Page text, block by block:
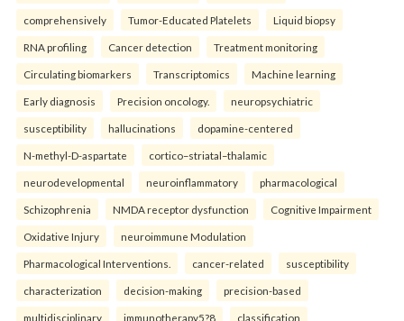
comprehensively Tumor-Educated Platelets Liquid biopsy
RNA profiling Cancer detection Treatment monitoring
Circulating biomarkers Transcriptomics Machine learning
Early diagnosis Precision oncology. neuropsychiatric
susceptibility hallucinations dopamine-centered
N-methyl-D-aspartate cortico–striatal–thalamic
neurodevelopmental neuroinflammatory pharmacological
Schizophrenia NMDA receptor dysfunction Cognitive Impairment
Oxidative Injury neuroimmune Modulation
Pharmacological Interventions. cancer-related susceptibility
characterization decision-making precision-based
multidisciplinary immunotherapy5?8 classification